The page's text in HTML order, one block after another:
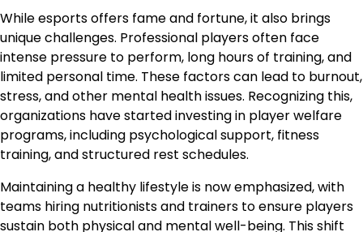
While esports offers fame and fortune, it also brings
unique challenges. Professional players often face
intense pressure to perform, long hours of training, and
limited personal time. These factors can lead to burnout,
stress, and other mental health issues. Recognizing this,
organizations have started investing in player welfare
programs, including psychological support, fitness
training, and structured rest schedules.
Maintaining a healthy lifestyle is now emphasized, with
teams hiring nutritionists and trainers to ensure players
sustain both physical and mental well-being. This shift